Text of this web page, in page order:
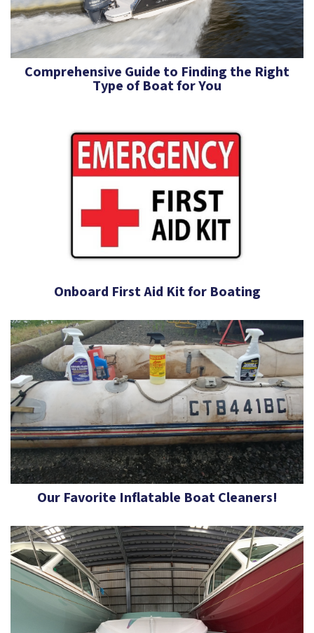
Comprehensive Guide to Finding the Right
Type of Boat for You
Onboard First Aid Kit for Boating
Our Favorite Inflatable Boat Cleaners!